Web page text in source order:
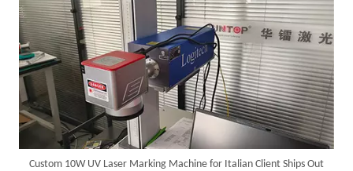
Custom 10W UV Laser Marking Machine for Italian Client Ships Out